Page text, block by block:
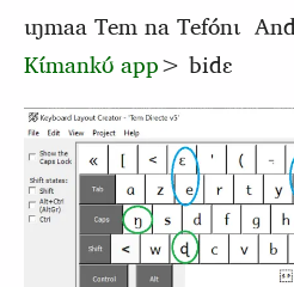
ɩŋmaa Tem na Tefónɩ
Kɩ́mankʊ́ app> bidɛ